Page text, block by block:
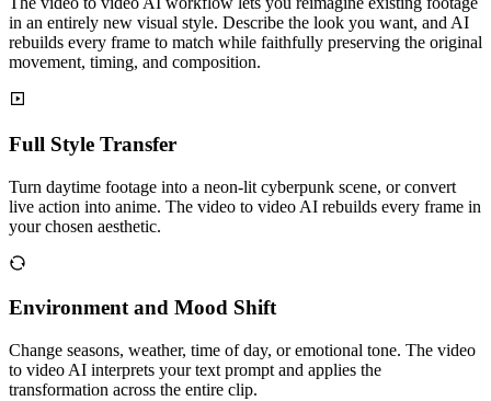
in an entirely new visual style. Describe the look you want, and AI
rebuilds every frame to match while faithfully preserving the original
movement, timing, and composition.
Full Style Transfer
Turn daytime footage into a neon-lit cyberpunk scene, or convert
live action into anime. The video to video AI rebuilds every frame in
your chosen aesthetic.
Environment and Mood Shift
Change seasons, weather, time of day, or emotional tone. The video
to video AI interprets your text prompt and applies the
transformation across the entire clip.